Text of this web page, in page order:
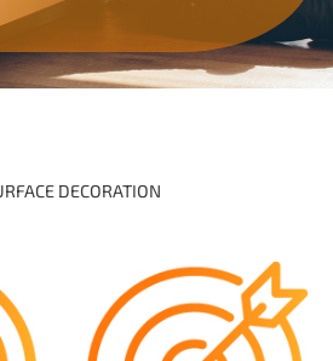
DECORATION